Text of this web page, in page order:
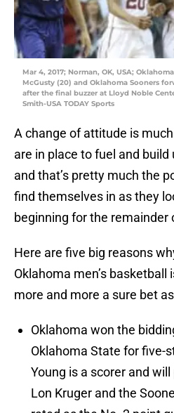
Mar 4, 2017; Norman, OK, USA;
McGusty (20) and Oklahoma Sooners
after the final buzzer at Lloyd Noble
Smith-USA TODAY Sports
A change of attitude is
are in place to fuel and
and that’s pretty much the
find themselves in as they
beginning for the remainder
Here are five big reasons
Oklahoma men’s basketball
more and more a sure bet
Oklahoma won the
Oklahoma State for five-
Young is a scorer and
Lon Kruger and the